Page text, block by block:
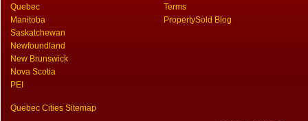
Quebec
Manitoba
Saskatchewan
Newfoundland
New Brunswick
Nova Scotia
PEI
Quebec Cities Sitemap
Terms
PropertySold Blog